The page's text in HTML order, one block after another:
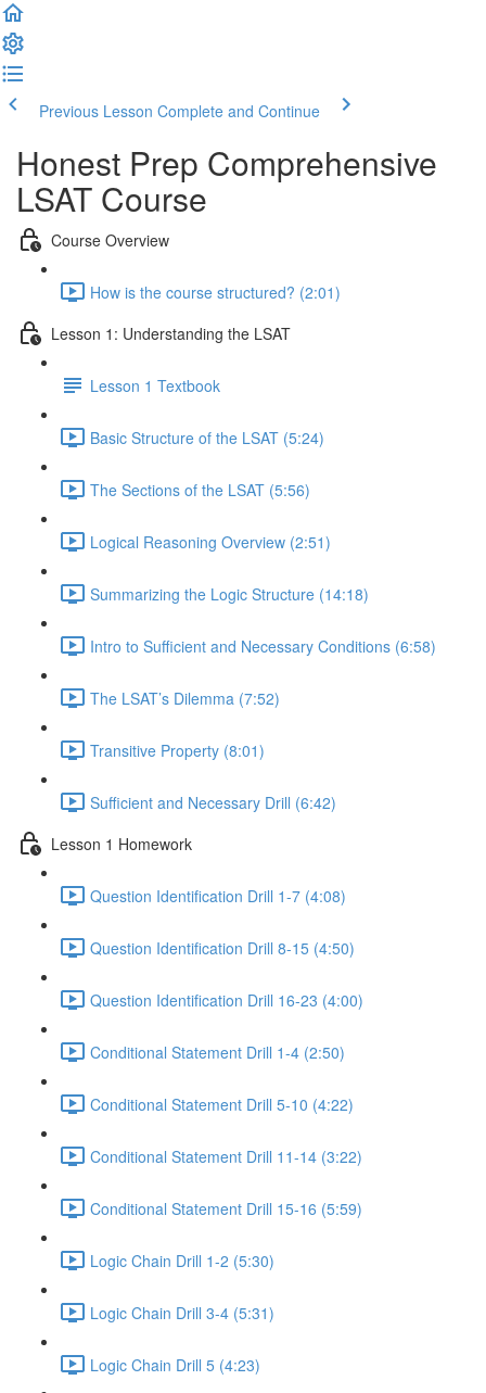
Previous Lesson Complete and Continue
Honest Prep Comprehensive
LSAT Course
Course Overview
How is the course structured? (2:01)
Lesson 1: Understanding the LSAT
Lesson 1 Textbook
Basic Structure of the LSAT (5:24)
The Sections of the LSAT (5:56)
Logical Reasoning Overview (2:51)
Summarizing the Logic Structure (14:18)
Intro to Sufficient and Necessary Conditions (6:58)
The LSAT’s Dilemma (7:52)
Transitive Property (8:01)
Sufficient and Necessary Drill (6:42)
Lesson 1 Homework
Question Identification Drill 1-7 (4:08)
Question Identification Drill 8-15 (4:50)
Question Identification Drill 16-23 (4:00)
Conditional Statement Drill 1-4 (2:50)
Conditional Statement Drill 5-10 (4:22)
Conditional Statement Drill 11-14 (3:22)
Conditional Statement Drill 15-16 (5:59)
Logic Chain Drill 1-2 (5:30)
Logic Chain Drill 3-4 (5:31)
Logic Chain Drill 5 (4:23)